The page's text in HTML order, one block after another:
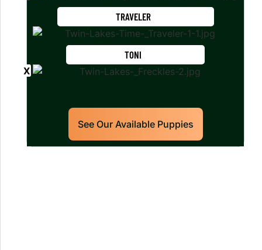
TRAVELER
TONI
See Our Available Puppies